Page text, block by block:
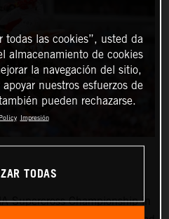
Supercross Championship in
las cookies”, usted da
almacenamiento de cookies
la navegación del sitio,
nuestros esfuerzos de
pueden rechazarse.
Impresión
TODAS